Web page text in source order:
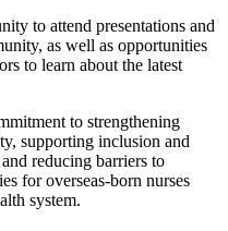
to attend presentations and
as well as opportunities
to learn about the latest
to strengthening
supporting inclusion and
reducing barriers to
for overseas-born nurses
system.